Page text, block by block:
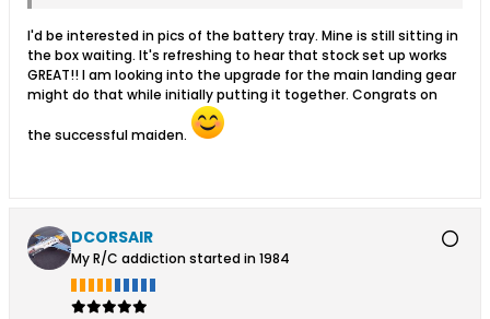
I'd be interested in pics of the battery tray. Mine is still sitting in
the box waiting. It's refreshing to hear that stock set up works
GREAT!! I am looking into the upgrade for the main landing gear
might do that while initially putting it together. Congrats on
the successful maiden.
DCORSAIR
My R/C addiction started in 1984